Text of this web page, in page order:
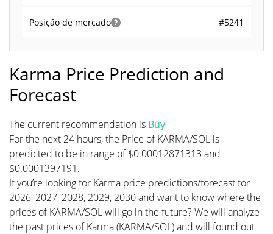
Posição de mercado #5241
Karma Price Prediction and
Forecast
The current recommendation is Buy
For the next 24 hours, the Price of KARMA/SOL is
predicted to be in range of $0.00012871313 and
$0.0001397191.
If you’re looking for Karma price predictions/forecast for
2026, 2027, 2028, 2029, 2030 and want to know where the
prices of KARMA/SOL will go in the future? We will analyze
the past prices of Karma (KARMA/SOL) and will found out